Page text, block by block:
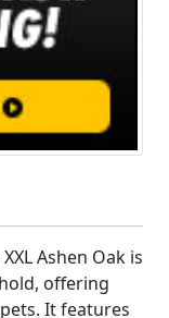
Ashen Oak is
offering
It features